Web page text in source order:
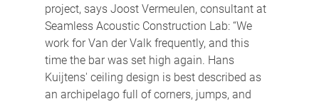
project, says Joost Vermeulen, consultant at
Seamless Acoustic Construction Lab: “We
work for Van der Valk frequently, and this
time the bar was set high again. Hans
Kuijtens' ceiling design is best described as
an archipelago full of corners, jumps, and